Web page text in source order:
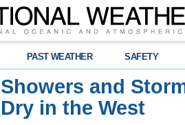
PAST WEATHER SAFETY
Showers and
Dry in the West